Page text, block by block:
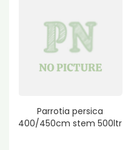
Parrotia persica
400/450cm stem 500ltr